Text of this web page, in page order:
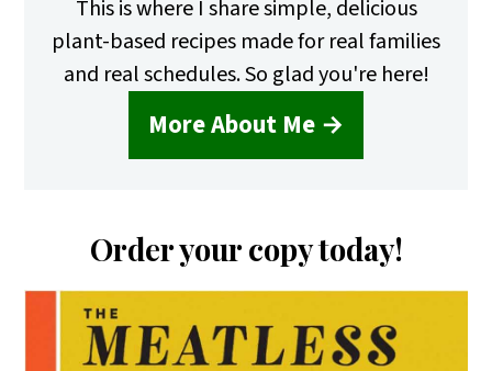
This is where I share simple, delicious
plant-based recipes made for real families
and real schedules. So glad you're here!
More About Me →
Order your copy today!